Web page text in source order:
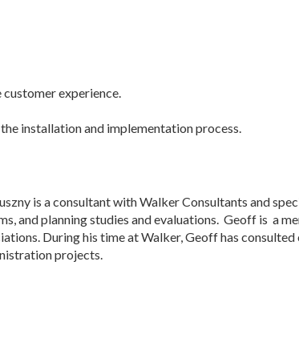
experience.
installation and implementation process.
is a consultant with Walker Consultants and
and planning studies and evaluations. Geoff is a
During his time at Walker, Geoff has
projects.